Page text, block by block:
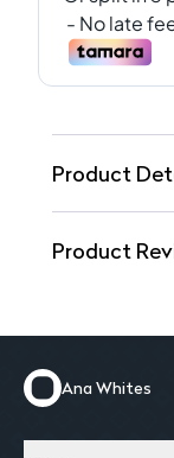
Product
Product
Ana Whites